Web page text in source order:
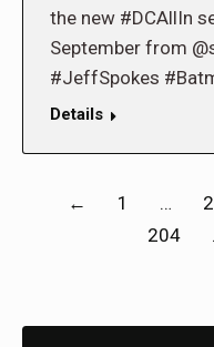
the new #DCAllIn
September from
#JeffSpokes
Details
← 1 …
204